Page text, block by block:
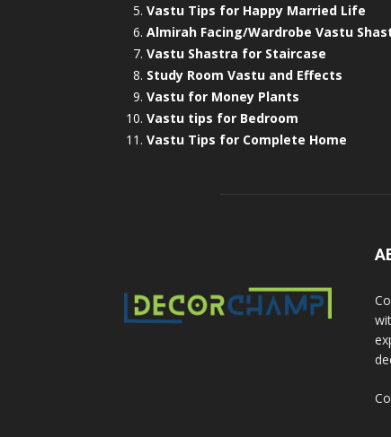
Vastu Tips for Happy Married Life
Almirah Facing/Wardrobe Vastu
Vastu Shastra for Staircase
Study Room Vastu and Effects
Vastu for Money Plants
Vastu tips for Bedroom
Vastu Tips for Complete Home